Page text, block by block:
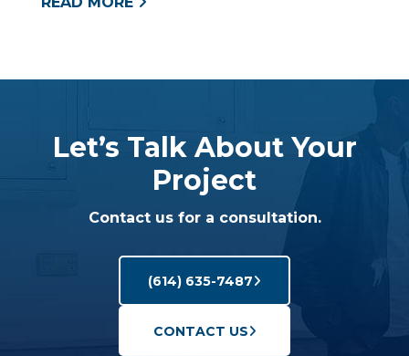
Let’s Talk About Your
Project
Contact us for a consultation.
(614) 635-7487
CONTACT US